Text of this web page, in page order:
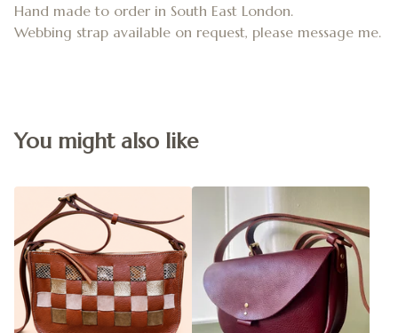
Hand made to order in South East London.
Webbing strap available on request, please message me.
You might also like